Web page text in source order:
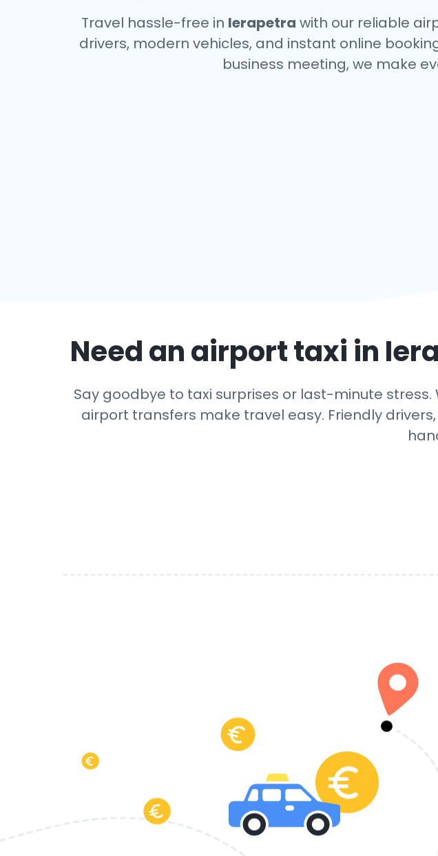
Travel hassle-free in Ierapetra with our reliable
drivers, modern vehicles, and instant online
business meeting, we make
Need an airport taxi in
Say goodbye to taxi surprises or last-minute
airport transfers make travel easy. Friendly